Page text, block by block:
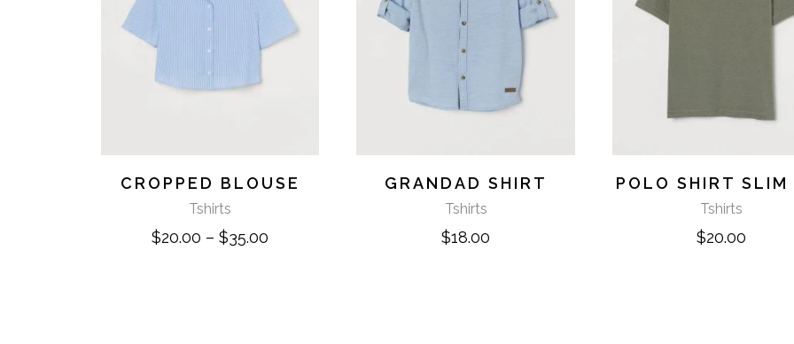
CROPPED BLOUSE
Tshirts
$20.00 –$35.00
GRANDAD SHIRT
Tshirts
$18.00
POLO SHIRT SLIM
Tshirts
$20.00